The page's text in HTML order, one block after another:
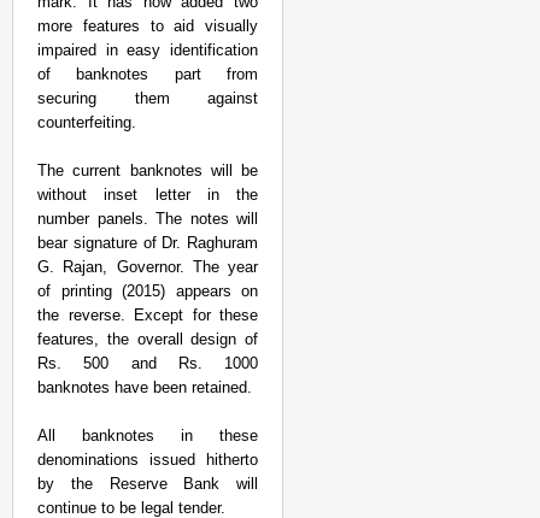
more features to aid visually
impaired in easy identification
of banknotes part from
securing them against
counterfeiting.
The current banknotes will be
without inset letter in the
number panels. The notes will
bear signature of Dr. Raghuram
G. Rajan, Governor. The year
of printing (2015) appears on
the reverse. Except for these
features, the overall design of
Rs. 500 and Rs. 1000
banknotes have been retained.
All banknotes in these
denominations issued hitherto
by the Reserve Bank will
continue to be legal tender.